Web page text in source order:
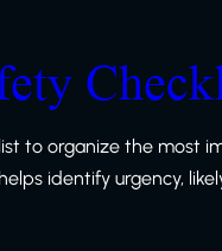
to organize the
identify urgency,